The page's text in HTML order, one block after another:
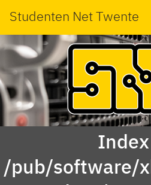
Studenten Net Twente
/pub/software/